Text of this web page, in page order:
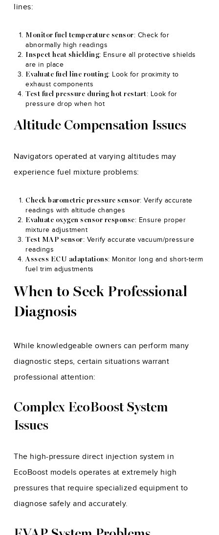
lines:
Monitor fuel temperature sensor: Check for
abnormally high readings
Inspect heat shielding: Ensure all protective shields
are in place
Evaluate fuel line routing: Look for proximity to
exhaust components
Test fuel pressure during hot restart: Look for
pressure drop when hot
Altitude Compensation Issues
Navigators operated at varying altitudes may
experience fuel mixture problems:
Check barometric pressure sensor: Verify accurate
readings with altitude changes
Evaluate oxygen sensor response: Ensure proper
mixture adjustment
Test MAP sensor: Verify accurate vacuum/pressure
readings
Assess ECU adaptations: Monitor long and short-term
fuel trim adjustments
When to Seek Professional
Diagnosis
While knowledgeable owners can perform many
diagnostic steps, certain situations warrant
professional attention:
Complex EcoBoost System
Issues
The high-pressure direct injection system in
EcoBoost models operates at extremely high
pressures that require specialized equipment to
diagnose safely and accurately.